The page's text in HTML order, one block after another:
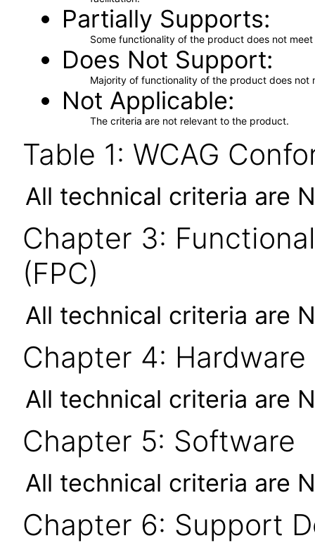
Partially Supports
Some functionality of the product does not
Does Not Support
Majority of functionality of the product does not
Not Applicable
The criteria are not relevant to the product.
Table 1: WCAG
All technical criteria are
Chapter 3:
(FPC)
All technical criteria are
Chapter 4: Hardware
All technical criteria are
Chapter 5: Software
All technical criteria are
Chapter 6: Support